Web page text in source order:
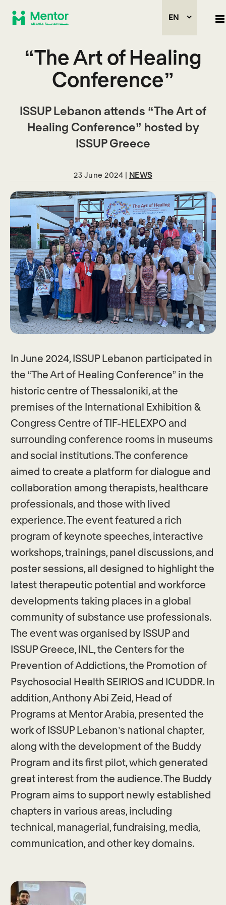
EN
“The Art of Healing
Conference”
ISSUP Lebanon attends “The Art of
Healing Conference” hosted by
ISSUP Greece
23 June 2024 | NEWS
In June 2024, ISSUP Lebanon participated in
the “The Art of Healing Conference” in the
historic centre of Thessaloniki, at the
premises of the International Exhibition &
Congress Centre of TIF-HELEXPO and
surrounding conference rooms in museums
and social institutions. The conference
aimed to create a platform for dialogue and
collaboration among therapists, healthcare
professionals, and those with lived
experience. The event featured a rich
program of keynote speeches, interactive
workshops, trainings, panel discussions, and
poster sessions, all designed to highlight the
latest therapeutic potential and workforce
developments taking places in a global
community of substance use professionals.
The event was organised by ISSUP and
ISSUP Greece, INL, the Centers for the
Prevention of Addictions, the Promotion of
Psychosocial Health SEIRIOS and ICUDDR. In
addition, Anthony Abi Zeid, Head of
Programs at Mentor Arabia, presented the
work of ISSUP Lebanon’s national chapter,
along with the development of the Buddy
Program and its first pilot, which generated
great interest from the audience. The Buddy
Program aims to support newly established
chapters in various areas, including
technical, managerial, fundraising, media,
communication, and other key domains.